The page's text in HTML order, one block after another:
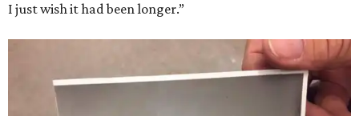
I just wish it had been longer.”